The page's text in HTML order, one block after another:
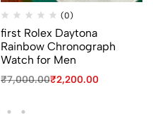
(0)
first Rolex Daytona
Rainbow Chronograph
Watch for Men
₹7,000.00₹2,200.00